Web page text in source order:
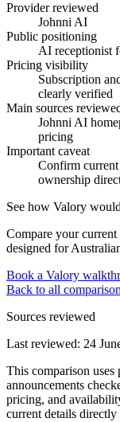
Provider reviewed
Johnni AI
Public positioning
AI receptionist
Pricing visibility
Subscription
clearly verified
Main sources
Johnni AI
pricing
Important caveat
Confirm
ownership
See how Valory
Compare your
designed for
Book a Valory
Back to all
Sources reviewed
Last reviewed: 24
This comparison
announcements
pricing, and
current details